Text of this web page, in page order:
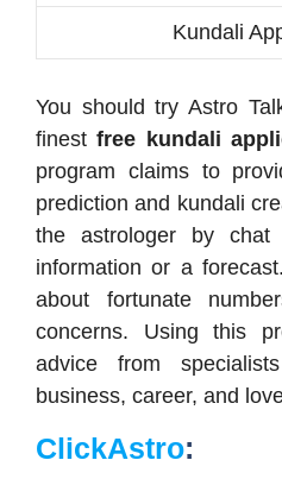
Kundali
You should try Astro
finestfree kundali
program claims to
prediction and kundali
the astrologer by
information or a
about fortunate
concerns. Using this
advice from
business, career, and
ClickAstro: